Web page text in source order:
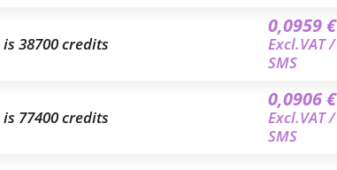
is 38700 credits
0,0959 €
Excl.VAT /
SMS
is 77400 credits
0,0906 €
Excl.VAT /
SMS